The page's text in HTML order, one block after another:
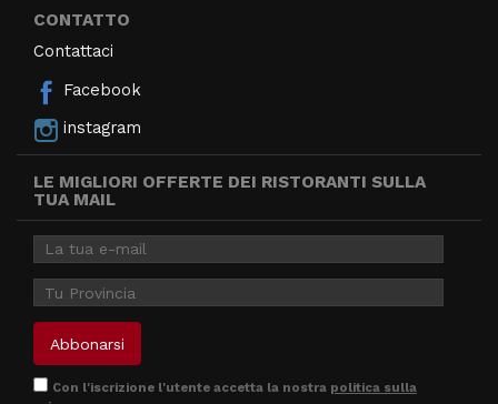
CONTATTO
Contattaci
Facebook
instagram
LE MIGLIORI OFFERTE DEI RISTORANTI SULLA
TUA MAIL
Con l'iscrizione l'utente accetta la nostra politica sulla